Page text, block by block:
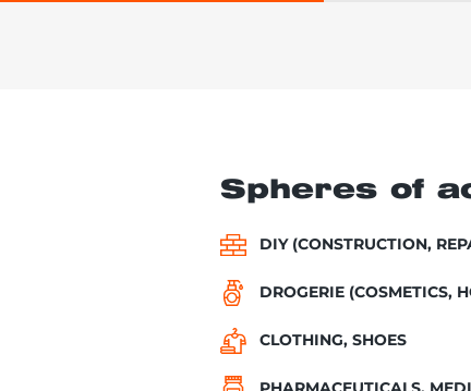
Spheres of
DIY (CONSTRUCTION,
DROGERIE (COSMETICS,
CLOTHING, SHOES